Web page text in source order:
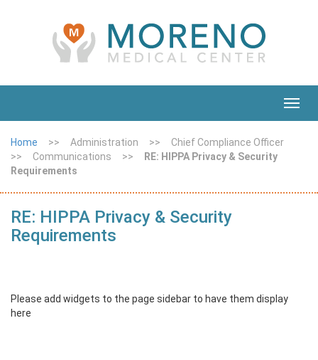
Home >> Administration >>
Chief Compliance Officer
>>
Communications >>
RE: HIPPA Privacy & Security
Requirements
RE: HIPPA Privacy & Security
Requirements
Please add widgets to the page sidebar to have them display
here